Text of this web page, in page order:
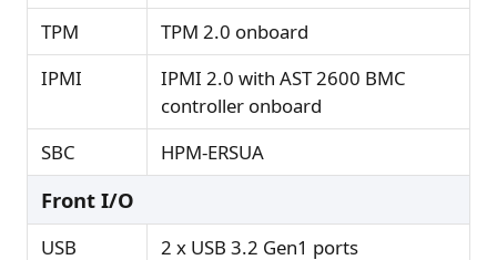
TPM
TPM 2.0 onboard
IPMI
IPMI 2.0 with AST 2600 BMC
controller onboard
SBC
HPM-ERSUA
Front I/O
USB 2 x USB 3.2 Gen1 ports